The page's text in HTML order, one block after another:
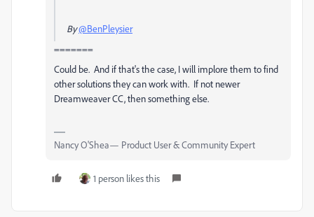
By@BenPleysier
=======
Could be. And if that's the case, I will implore them to find
other solutions they can work with. If not newer
Dreamweaver CC, then something else.
Nancy O'Shea— Product User & Community Expert
1 person likes this